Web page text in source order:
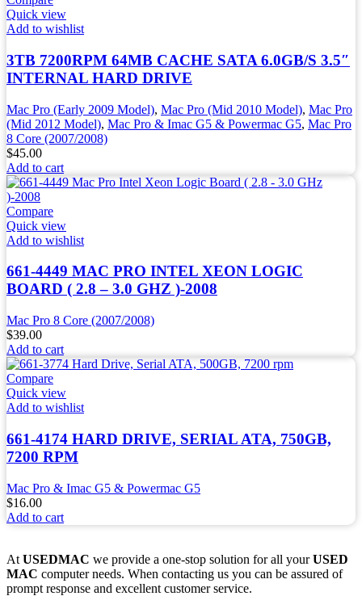
Quick view
Add to wishlist
3TB 7200RPM 64MB CACHE SATA 6.0GB/S 3.5″
INTERNAL HARD DRIVE
Mac Pro (Early 2009 Model), Mac Pro (Mid 2010 Model), Mac Pro
(Mid 2012 Model), Mac Pro & Imac G5 & Powermac G5, Mac Pro
8 Core (2007/2008)
$45.00
Add to cart
Compare
Quick view
Add to wishlist
661-4449 MAC PRO INTEL XEON LOGIC
BOARD ( 2.8 – 3.0 GHZ )-2008
Mac Pro 8 Core (2007/2008)
$39.00
Add to cart
Compare
Quick view
Add to wishlist
661-4174 HARD DRIVE, SERIAL ATA, 750GB,
7200 RPM
Mac Pro & Imac G5 & Powermac G5
$16.00
Add to cart
At USEDMAC we provide a one-stop solution for all yourUSED
MAC computer needs. When contacting us you can be assured of
prompt response and excellent customer service.